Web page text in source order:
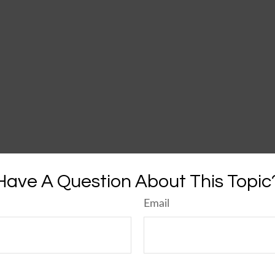
A Question About This
Email